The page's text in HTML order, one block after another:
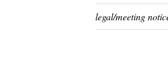
legal/meeting